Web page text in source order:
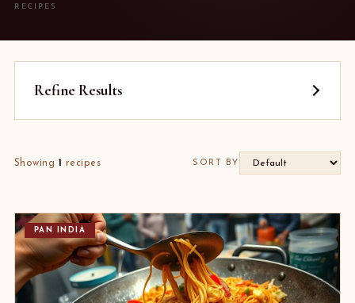
RECIPES
Refine Results
Showing 1 recipes SORT BY
PAN INDIA